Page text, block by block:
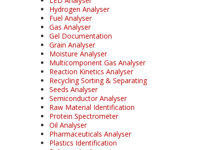
Hydrogen Analyser
Fuel Analyser
Gas Analyser
Gel Documentation
Grain Analyser
Moisture Analyser
Multicomponent Gas Analyser
Reaction Kinetics Analyser
Recycling Sorting & Separating
Seeds Analyser
Semiconductor Analyser
Raw Material Identification
Protein Spectrometer
Oil Analyser
Pharmaceuticals Analyser
Plastics Identification